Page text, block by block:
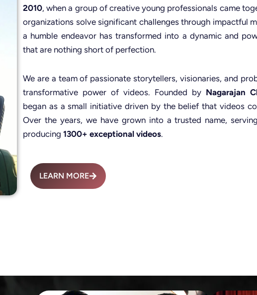
2010, when a group of creative young professionals came
organizations solve significant challenges through impactful
a humble endeavor has transformed into a dynamic and
that are nothing short of perfection.
We are a team of passionate storytellers, visionaries, and
transformative power of videos. Founded by Nagarajan
began as a small initiative driven by the belief that videos
Over the years, we have grown into a trusted name,
producing 1300+ exceptional videos.
LEARN MORE